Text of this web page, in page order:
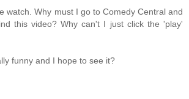
watch. Why must I go to Comedy Central and
this video? Why can't I just click the 'play'
funny and I hope to see it?